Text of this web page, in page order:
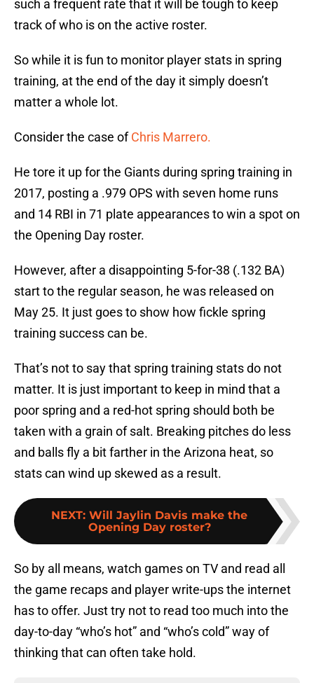
such a frequent rate that it will be tough to keep
track of who is on the active roster.
So while it is fun to monitor player stats in spring
training, at the end of the day it simply doesn’t
matter a whole lot.
Consider the case ofChris Marrero.
He tore it up for the Giants during spring training in
2017, posting a .979 OPS with seven home runs
and 14 RBI in 71 plate appearances to win a spot on
the Opening Day roster.
However, after a disappointing 5-for-38 (.132 BA)
start to the regular season, he was released on
May 25. It just goes to show how fickle spring
training success can be.
That’s not to say that spring training stats do not
matter. It is just important to keep in mind that a
poor spring and a red-hot spring should both be
taken with a grain of salt. Breaking pitches do less
and balls fly a bit farther in the Arizona heat, so
stats can wind up skewed as a result.
NEXT: Will Jaylin Davis make the
Opening Day roster?
So by all means, watch games on TV and read all
the game recaps and player write-ups the internet
has to offer. Just try not to read too much into the
day-to-day “who’s hot” and “who’s cold” way of
thinking that can often take hold.